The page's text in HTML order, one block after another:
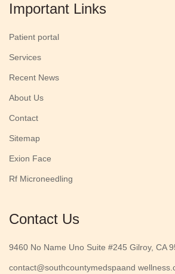
Important Links
Patient portal
Services
Recent News
About Us
Contact
Sitemap
Exion Face
Rf Microneedling
Contact Us
9460 No Name Uno Suite #245 Gilroy, CA
contact@southcountymedspaand